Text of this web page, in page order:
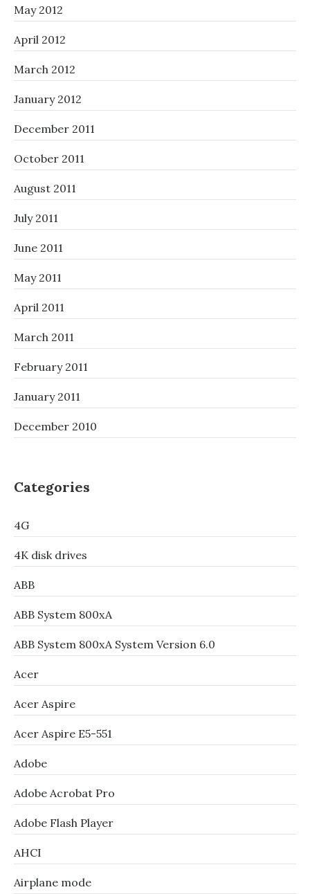
May 2012
April 2012
March 2012
January 2012
December 2011
October 2011
August 2011
July 2011
June 2011
May 2011
April 2011
March 2011
February 2011
January 2011
December 2010
Categories
4G
4K disk drives
ABB
ABB System 800xA
ABB System 800xA System Version 6.0
Acer
Acer Aspire
Acer Aspire E5-551
Adobe
Adobe Acrobat Pro
Adobe Flash Player
AHCI
Airplane mode